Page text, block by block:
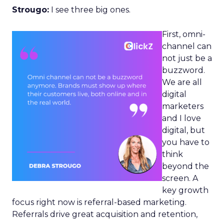
Strougo: I see three big ones.
First, omni-
channel can
not just be a
buzzword.
We are all
digital
marketers
and I love
digital, but
you have to
think
beyond the
screen. A
key growth
focus right now is referral-based marketing.
Referrals drive great acquisition and retention,